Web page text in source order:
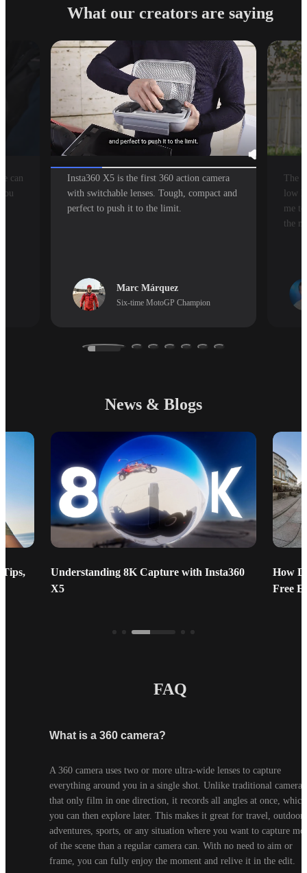
What our creators are saying
can
Insta360 X5 is the first 360 action camera
with switchable lenses. Tough, compact and
perfect to push it to the limit.
Marc Márquez
Six-time MotoGP Champion
The
low
me
the
News & Blogs
Tips,
Understanding 8K Capture with Insta360
X5
How
Free
FAQ
What is a 360 camera?
A 360 camera uses two or more ultra-wide lenses to capture
everything around you in a single shot. Unlike traditional cameras
that only film in one direction, it records all angles at once, which
you can then explore later. This makes it great for travel, outdoor
adventures, sports, or any situation where you want to capture
of the scene than a regular camera can. With no need to aim or
frame, you can fully enjoy the moment and relive it in the edit.